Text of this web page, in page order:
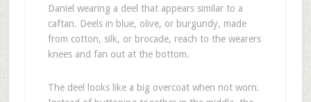
Daniel wearing a deel that appears similar to a
caftan. Deels in blue, olive, or burgundy, made
from cotton, silk, or brocade, reach to the wearers
knees and fan out at the bottom.
The deel looks like a big overcoat when not worn.